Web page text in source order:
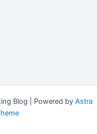
Blog | Powered by Astra